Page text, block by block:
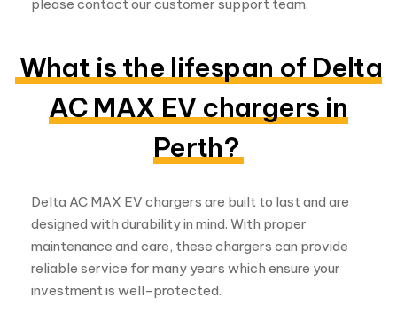
AC MAX EV chargers in
Perth?
designed with durability in mind. With proper
maintenance and care, these chargers can provide
reliable service for many years which ensure your
investment is well-protected.